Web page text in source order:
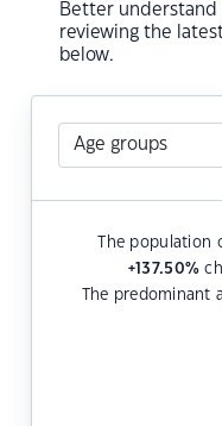
Better understand
reviewing the
below.
The
+137.50%
The predominant